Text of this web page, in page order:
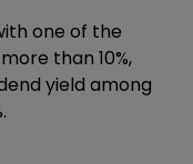
one of the
than 10%,
yield among